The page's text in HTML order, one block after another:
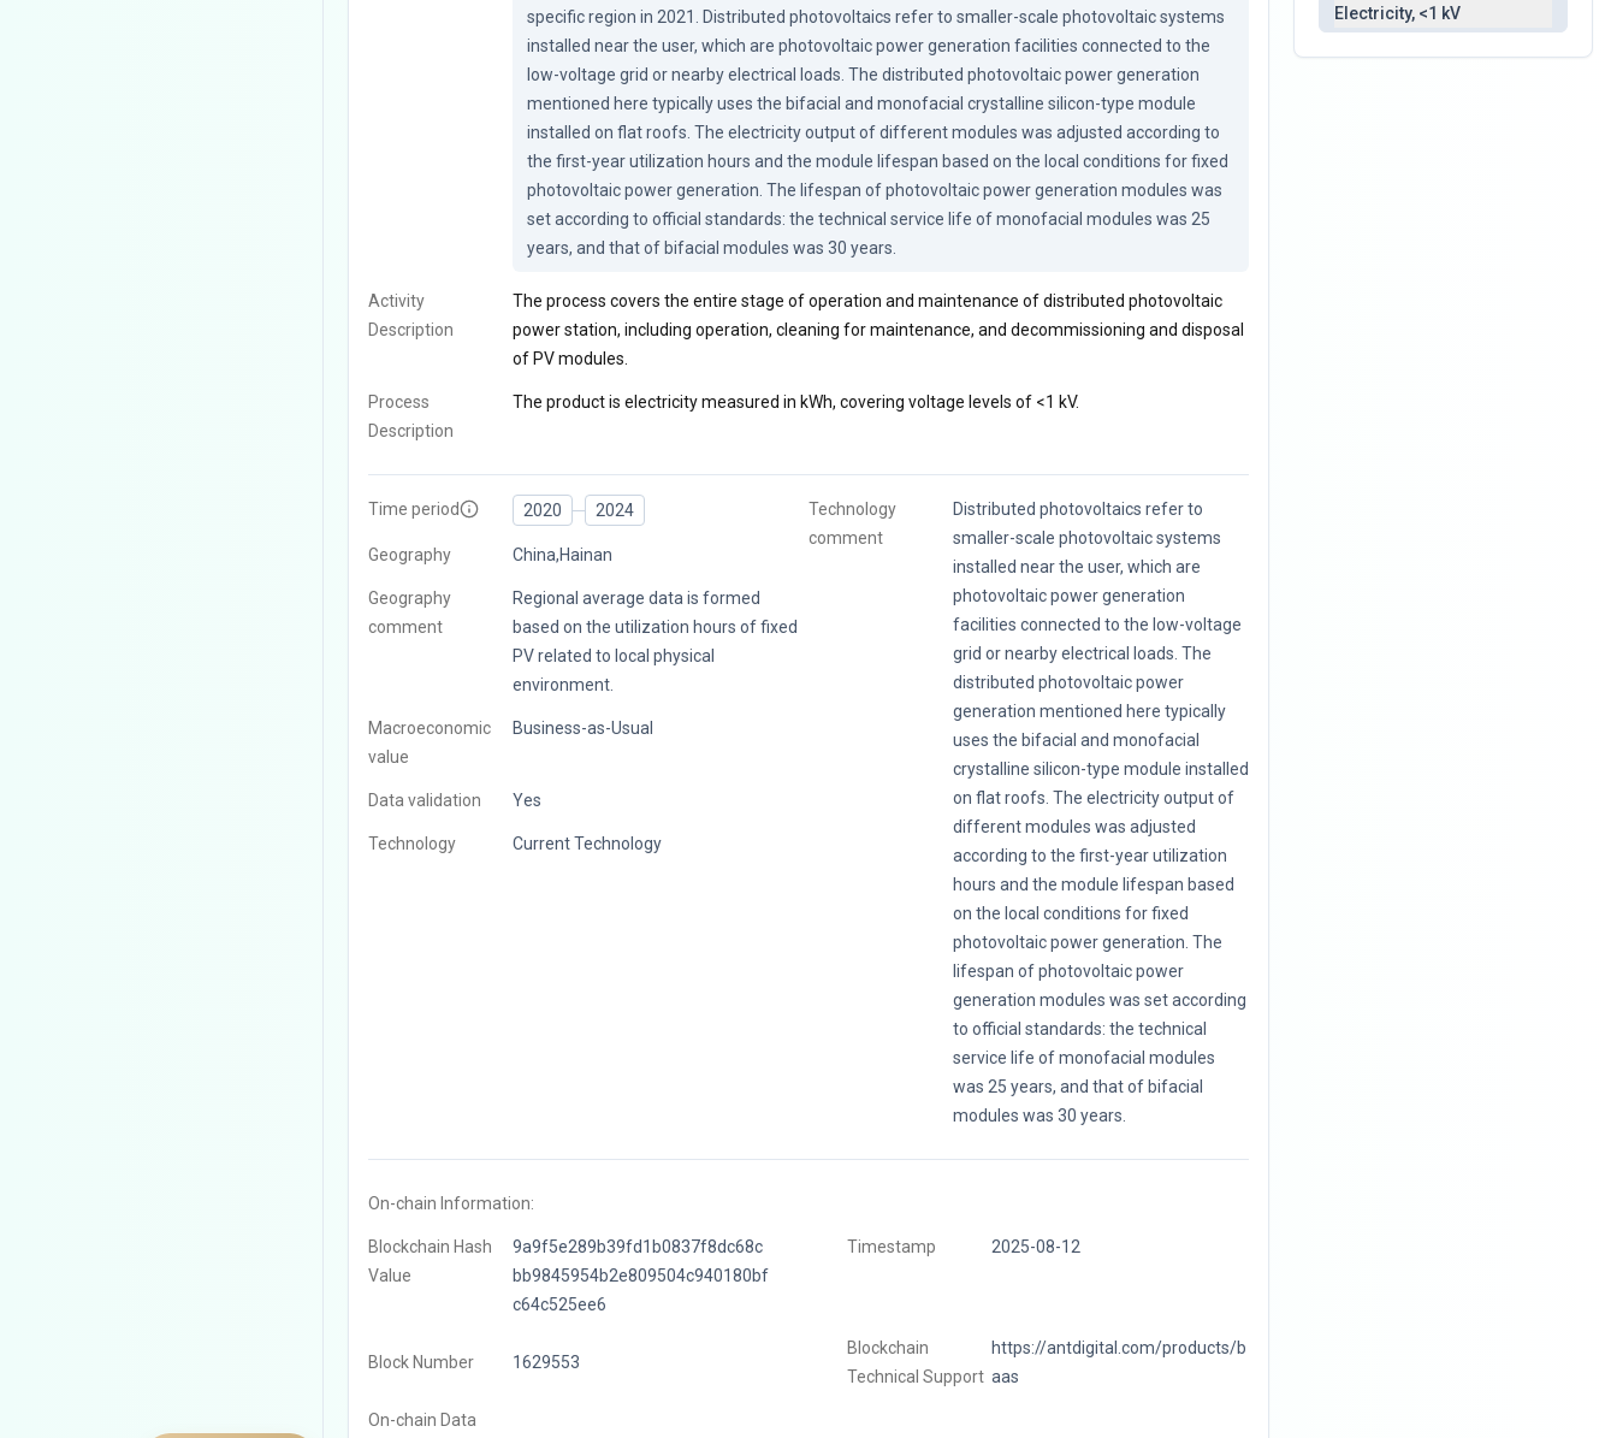
specific region in 2021. Distributed photovoltaics refer to smaller-scale photovoltaic systems
installed near the user, which are photovoltaic power generation facilities connected to the
low-voltage grid or nearby electrical loads. The distributed photovoltaic power generation
mentioned here typically uses the bifacial and monofacial crystalline silicon-type module
installed on flat roofs. The electricity output of different modules was adjusted according to
the first-year utilization hours and the module lifespan based on the local conditions for fixed
photovoltaic power generation. The lifespan of photovoltaic power generation modules was
set according to official standards: the technical service life of monofacial modules was 25
years, and that of bifacial modules was 30 years.
Activity
Description
The process covers the entire stage of operation and maintenance of distributed photovoltaic
power station, including operation, cleaning for maintenance, and decommissioning and disposal
of PV modules.
Process
Description
The product is electricity measured in kWh, covering voltage levels of <1 kV.
Time period 2020 2024
Geography China,Hainan
Geography
comment
Regional average data is formed
based on the utilization hours of fixed
PV related to local physical
environment.
Macroeconomic
value
Business-as-Usual
Data validation Yes
Technology Current Technology
Technology
comment
Distributed photovoltaics refer to
smaller-scale photovoltaic systems
installed near the user, which are
photovoltaic power generation
facilities connected to the low-voltage
grid or nearby electrical loads. The
distributed photovoltaic power
generation mentioned here typically
uses the bifacial and monofacial
crystalline silicon-type module installed
on flat roofs. The electricity output of
different modules was adjusted
according to the first-year utilization
hours and the module lifespan based
on the local conditions for fixed
photovoltaic power generation. The
lifespan of photovoltaic power
generation modules was set according
to official standards: the technical
service life of monofacial modules
was 25 years, and that of bifacial
modules was 30 years.
On-chain Information:
Blockchain Hash
Value
9a9f5e289b39fd1b0837f8dc68c
bb9845954b2e809504c940180bf
c64c525ee6
Timestamp 2025-08-12
Block Number 1629553
Blockchain
Technical Support
https://antdigital.com/products/b
aas
On-chain Data
Electricity, <1 kV